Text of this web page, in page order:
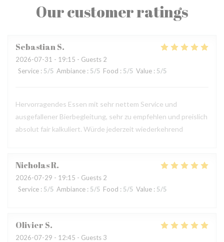
Our customer ratings
SebastianS
2026-07-31 - 19:15 - Guests 2
Service : 5/5 Ambiance : 5/5 Food : 5/5 Value : 5/5
Hervorragendes Essen mit sehr nettem Service und
ausgefallener Bierbegleitung, sehr zu empfehlen und preislich
absolut fair kalkuliert. Würde jederzeit wiederkehrend
NicholasR
2026-07-29 - 19:15 - Guests 2
Service : 5/5 Ambiance : 5/5 Food : 5/5 Value : 5/5
Olivier S
2026-07-29 - 12:45 - Guests 3